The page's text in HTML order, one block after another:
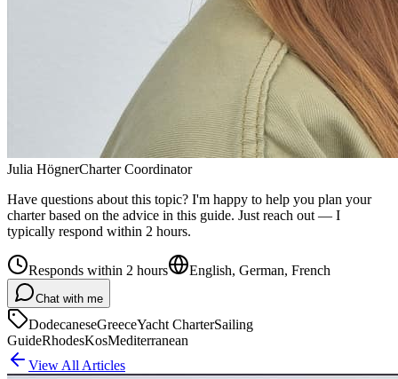
Julia HögnerCharter Coordinator
Have questions about this topic? I'm happy to help you plan your
charter based on the advice in this guide. Just reach out — I
typically respond within 2 hours.
Responds within 2 hours English, German, French
Chat with me
DodecaneseGreeceYacht CharterSailing
GuideRhodesKosMediterranean
View All Articles